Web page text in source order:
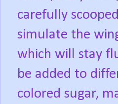
carefully
simulate the
which will stay
be added to
colored sugar,